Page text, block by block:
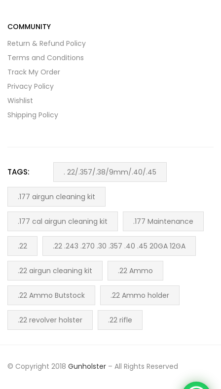
COMMUNITY
Return & Refund Policy
Terms and Conditions
Track My Order
Privacy Policy
Wishlist
Shipping Policy
TAGS: . 22/.357/.38/9mm/.40/.45
.177 airgun cleaning kit
.177 cal airgun cleaning kit .177 Maintenance
.22 .22 .243 .270 .30 .357 .40 .45 20GA 12GA
.22 airgun cleaning kit .22 Ammo
.22 Ammo Butstock .22 Ammo holder
.22 revolver holster .22 rifle
© Copyright 2018 Gunholster – All Rights Reserved